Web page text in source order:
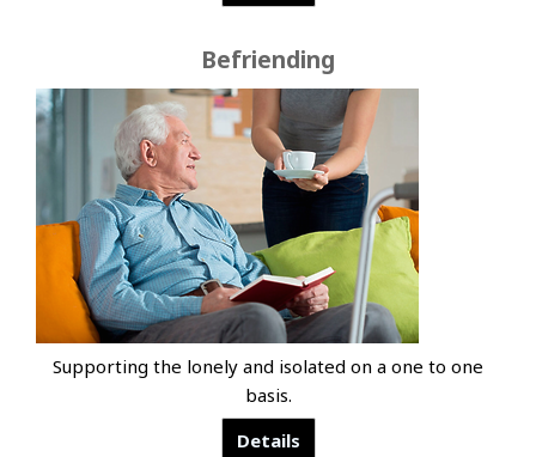
Befriending
Supporting the lonely and isolated on a one to one
basis.
Details